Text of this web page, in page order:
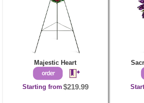
Majestic Heart
Starting from $219.99